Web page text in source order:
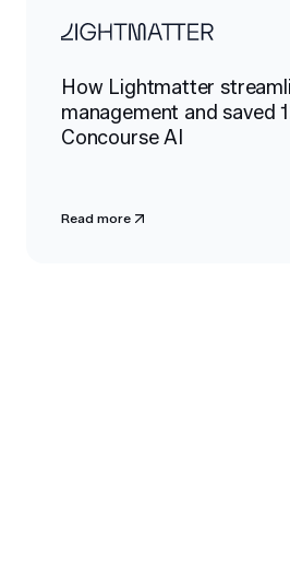
How Lightmatter
management and saved
Concourse AI
Read more